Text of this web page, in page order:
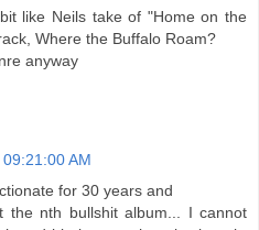
like Neils take of "Home on the
Where the Buffalo Roam?
anyway
AM
for 30 years and
the nth bullshit album... I cannot